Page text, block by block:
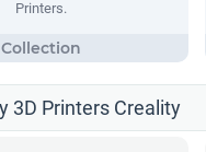
Printers.
3D Printers Creality